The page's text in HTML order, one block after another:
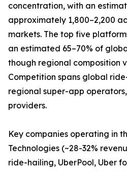
concentration, with an
approximately 1,800–2,200
markets. The top five
an estimated 65–70% of
though regional composition
Competition spans global
regional super-app
providers.
Key companies operating in
Technologies (~28-32%
ride-hailing, UberPool, Uber